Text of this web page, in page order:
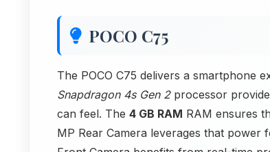
POCO C75
The POCO C75 delivers a smartphone
Snapdragon 4s Gen 2processor
can feel. The 4 GB RAM RAM ensures
MP Rear Camera leverages that